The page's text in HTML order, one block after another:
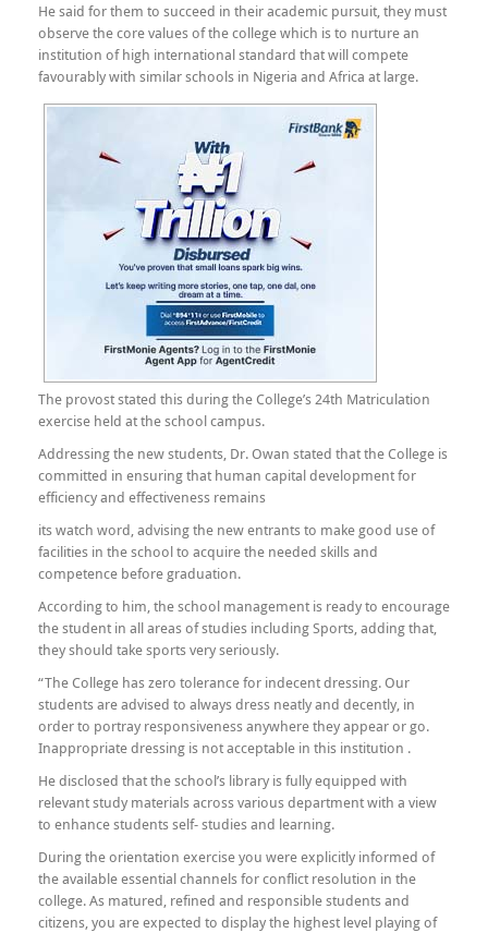
He said for them to succeed in their academic pursuit, they must
observe the core values of the college which is to nurture an
institution of high international standard that will compete
favourably with similar schools in Nigeria and Africa at large.
The provost stated this during the College’s 24th Matriculation
exercise held at the school campus.
Addressing the new students, Dr. Owan stated that the College is
committed in ensuring that human capital development for
efficiency and effectiveness remains
its watch word, advising the new entrants to make good use of
facilities in the school to acquire the needed skills and
competence before graduation.
According to him, the school management is ready to encourage
the student in all areas of studies including Sports, adding that,
they should take sports very seriously.
“The College has zero tolerance for indecent dressing. Our
students are advised to always dress neatly and decently, in
order to portray responsiveness anywhere they appear or go.
Inappropriate dressing is not acceptable in this institution .
He disclosed that the school’s library is fully equipped with
relevant study materials across various department with a view
to enhance students self- studies and learning.
During the orientation exercise you were explicitly informed of
the available essential channels for conflict resolution in the
college. As matured, refined and responsible students and
citizens, you are expected to display the highest level playing of